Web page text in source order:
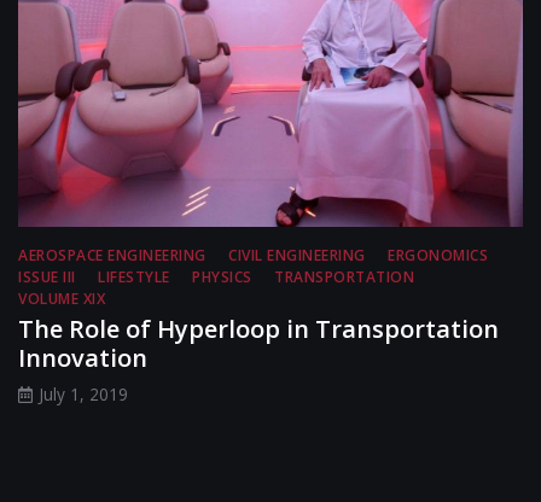
AEROSPACE ENGINEERING CIVIL ENGINEERING
ERGONOMICS
ISSUE III
LIFESTYLE PHYSICS
TRANSPORTATION
VOLUME XIX
The Role of Hyperloop in Transportation
Innovation
July 1, 2019